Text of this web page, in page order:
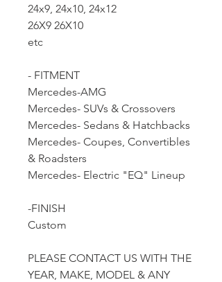
24x9, 24x10, 24x12
26X9 26X10
etc
- FITMENT
Mercedes-AMG
Mercedes- SUVs & Crossovers
Mercedes- Sedans & Hatchbacks
Mercedes- Coupes, Convertibles
& Roadsters
Mercedes- Electric "EQ" Lineup
-FINISH
Custom
PLEASE CONTACT US WITH THE
YEAR, MAKE, MODEL & ANY